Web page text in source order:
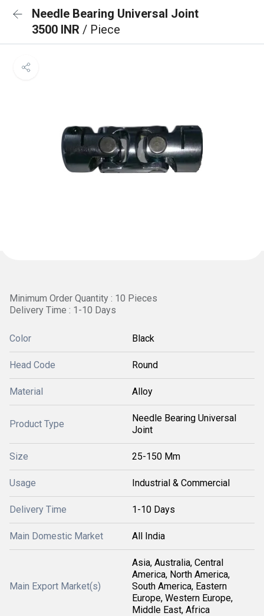
Needle Bearing Universal Joint
3500 INR / Piece
Minimum Order Quantity : 10 Pieces
Delivery Time : 1-10 Days
Color Black
Head Code Round
Material Alloy
Product Type
Needle Bearing Universal
Joint
Size 25-150 Mm
Usage Industrial & Commercial
Delivery Time 1-10 Days
Main Domestic Market All India
Main Export Market(s)
Asia, Australia, Central
America, North America,
South America, Eastern
Europe, Western Europe,
Middle East, Africa